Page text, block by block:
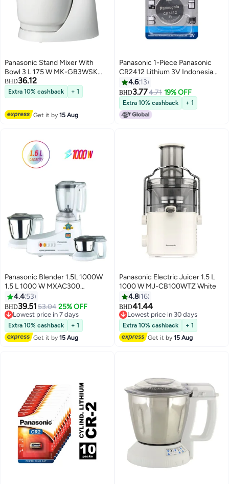
Panasonic Stand Mixer With
Bowl 3 L 175 W MK-GB3WSK
White
BHD36.12
Extra 10% cashback + 1
Get it by15 Aug
Panasonic 1-Piece Panasonic
CR2412 Lithium 3V Indonesia
Battery
4.6 13
BHD3.774.71 19% OFF
Extra 10% cashback + 1
Panasonic Blender 1.5L 1000W
1.5 L 1000 W MXAC300
White/Clear/Silver
4.4 53
BHD39.5153.04 25% OFF
Lowest price in 7 days
Lowest price in 7 days
Extra 10% cashback
+ 1
Get it by15 Aug
Panasonic Electric Juicer 1.5 L
1000 W MJ-CB100WTZ White
4.8 16
BHD41.44
Lowest price in 30 days
Lowest price in 30 days
Extra 10% cashback
+ 1
Get it by15 Aug